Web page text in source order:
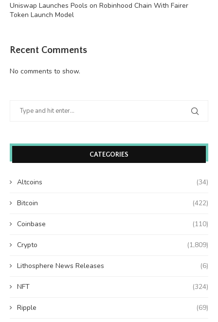
Uniswap Launches Pools on Robinhood Chain With Fairer
Token Launch Model
Recent Comments
No comments to show.
CATEGORIES
Altcoins (34)
Bitcoin (422)
Coinbase (110)
Crypto (1,809)
Lithosphere News Releases (6)
NFT (324)
Ripple (69)